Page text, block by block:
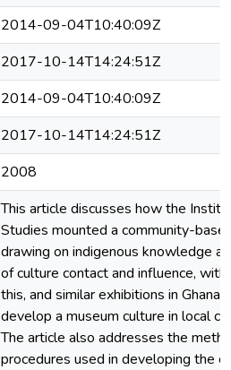
2014-09-04T10:40:09Z
2017-10-14T14:24:51Z
2014-09-04T10:40:09Z
2017-10-14T14:24:51Z
2008
This article discusses how the
Studies mounted a community-
drawing on indigenous knowledge
of culture contact and influence,
this, and similar exhibitions in
develop a museum culture in local
The article also addresses the
procedures used in developing the